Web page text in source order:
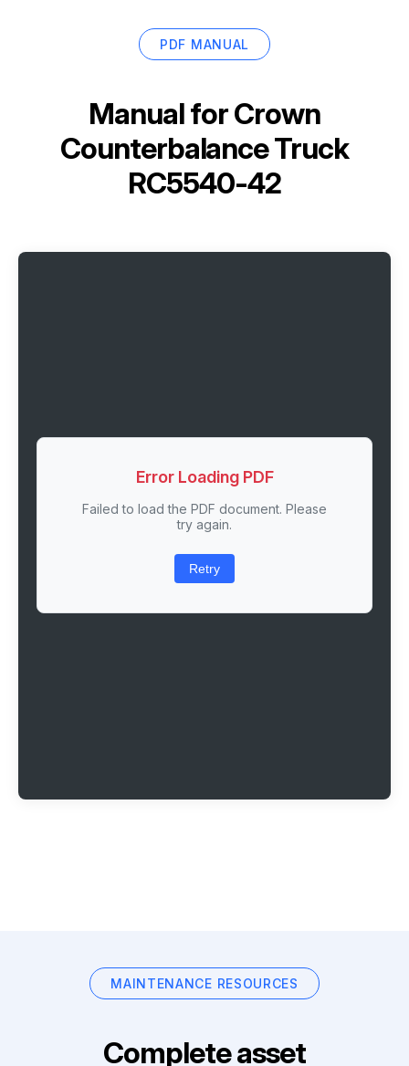
PDF MANUAL
Manual forCrown
Counterbalance Truck
RC5540-42
Error Loading PDF
Failed to load the PDF document. Please
try again.
Retry
MAINTENANCE RESOURCES
Complete asset